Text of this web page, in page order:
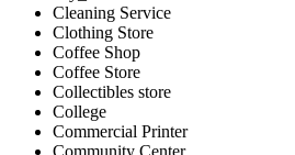
Cleaning Service
Clothing Store
Coffee Shop
Coffee Store
Collectibles store
College
Commercial Printer
Community Center